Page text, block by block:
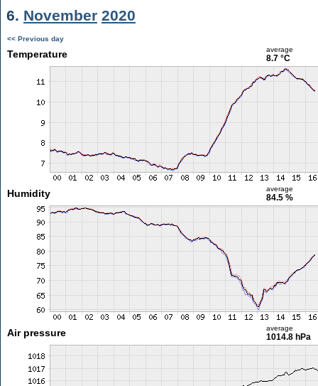
6. November 2020
<< Previous day
Temperature average
8.7 °C
Humidity average
84.5 %
Air pressure average
1014.8 hPa